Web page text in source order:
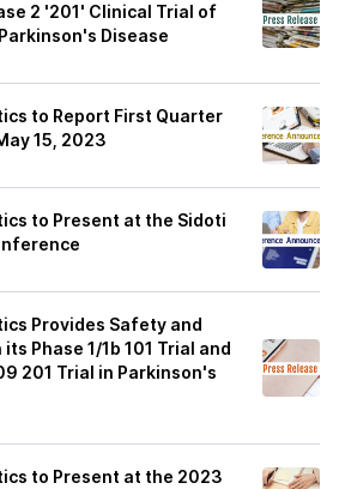
2 '201' Clinical Trial of
Disease
to Report First Quarter
15, 2023
to Present at the Sidoti
Provides Safety and
Phase 1/1b 101 Trial and
201 Trial in Parkinson's
to Present at the 2023